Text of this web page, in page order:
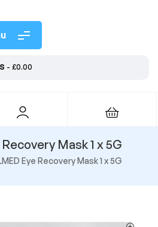
- £0.00
Mask 1 x 5G
Eye Recovery Mask 1 x 5G